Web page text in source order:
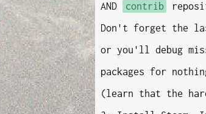
AND
contrib
Don't forget the
or you'll debug
packages for
(learn that the